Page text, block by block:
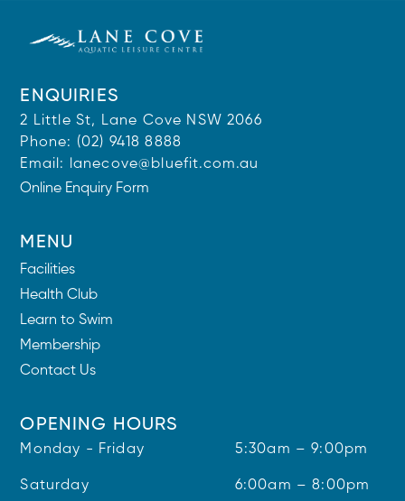
ENQUIRIES
2 Little St, Lane Cove NSW 2066
Phone: (02) 9418 8888
Email:
lanecove@bluefit.com.au
Online Enquiry Form
MENU
Facilities
Health Club
Learn to Swim
Membership
Contact Us
OPENING HOURS
Monday - Friday 5:30am – 9:00pm
Saturday 6:00am – 8:00pm